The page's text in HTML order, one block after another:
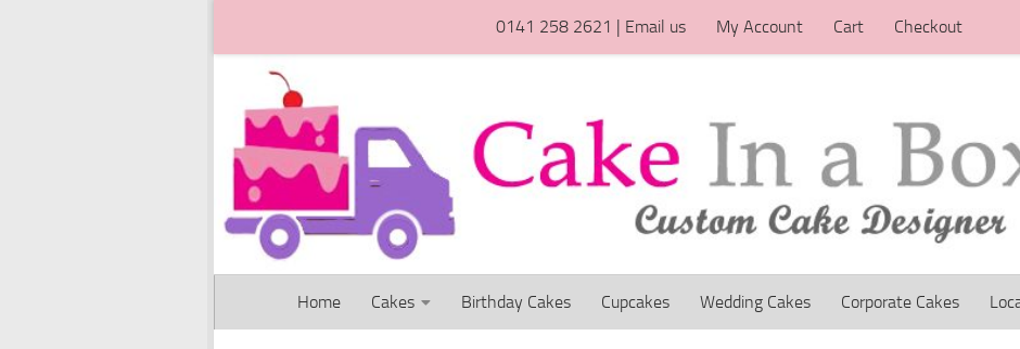
0141 258 2621 | Email us My Account Cart Checkout
Home Cakes Birthday Cakes Cupcakes Wedding Cakes Corporate Cakes